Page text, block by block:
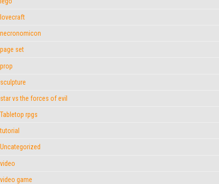
lovecraft
necronomicon
page set
prop
sculpture
star vs the forces of evil
Tabletop rpgs
tutorial
Uncategorized
video
video game